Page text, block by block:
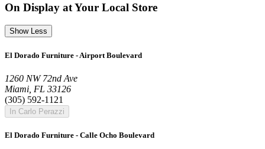
On Display at Your Local Store
Show Less
El Dorado Furniture - Airport Boulevard
1260 NW 72nd Ave
Miami, FL 33126
(305) 592-1121
In Carlo Perazzi
El Dorado Furniture - Calle Ocho Boulevard